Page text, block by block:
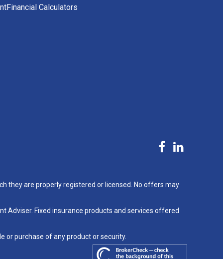
Financial Calculators
they are properly registered or licensed. No offers may
Adviser. Fixed insurance products and services offered
or purchase of any product or security.